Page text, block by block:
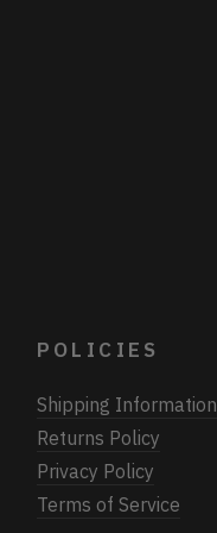
POLICIES
Shipping Information
Returns Policy
Privacy Policy
Terms of Service